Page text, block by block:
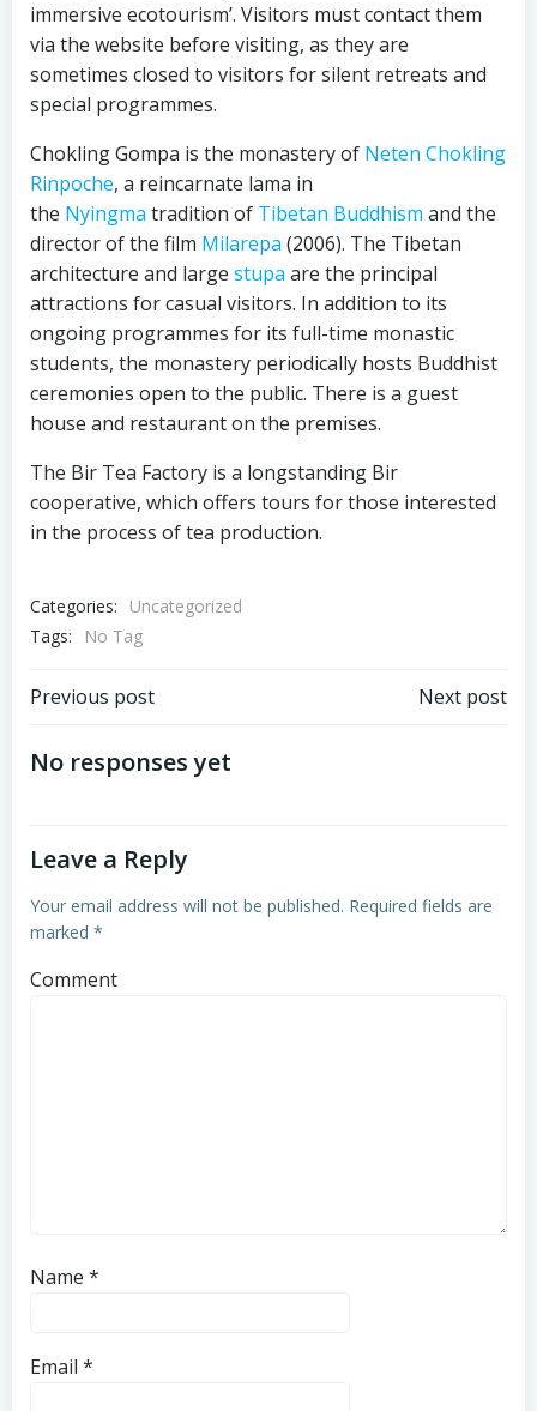
immersive ecotourism’. Visitors must contact them
via the website before visiting, as they are
sometimes closed to visitors for silent retreats and
special programmes.
Chokling Gompa is the monastery of Neten Chokling
Rinpoche, a reincarnate lama in
the Nyingma tradition of Tibetan Buddhism and the
director of the film Milarepa (2006). The Tibetan
architecture and large stupa are the principal
attractions for casual visitors. In addition to its
ongoing programmes for its full-time monastic
students, the monastery periodically hosts Buddhist
ceremonies open to the public. There is a guest
house and restaurant on the premises.
The Bir Tea Factory is a longstanding Bir
cooperative, which offers tours for those interested
in the process of tea production.
Categories:
Uncategorized
Tags:
No Tag
Post
navigation
Previous post Next post
No responses yet
Leave a Reply
Your email address will not be published. Required fields are
marked *
Comment
Name *
Email *